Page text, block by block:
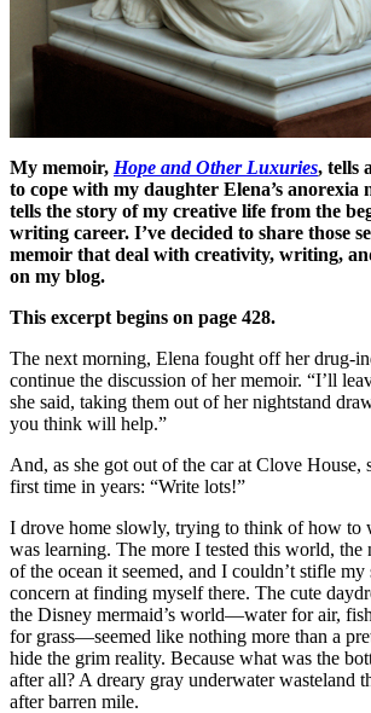
My memoir, Hope and Other Luxuries, tells
to cope with my daughter Elena’s anorexia
tells the story of my creative life from the
writing career. I’ve decided to share those
memoir that deal with creativity, writing,
on my blog.
This excerpt begins on page 428.
The next morning, Elena fought off her drug-
continue the discussion of her memoir. “I’ll
she said, taking them out of her nightstand
you think will help.”
And, as she got out of the car at Clove House,
first time in years: “Write lots!”
I drove home slowly, trying to think of how to
was learning. The more I tested this world, the
of the ocean it seemed, and I couldn’t stifle my
concern at finding myself there. The cute
the Disney mermaid’s world—water for air,
for grass—seemed like nothing more than a
hide the grim reality. Because what was the
after all? A dreary gray underwater wasteland
after barren mile.